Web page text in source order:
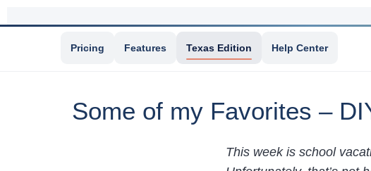
Pricing Features Texas Edition Help Center
Some of my Favorites –
This week is school